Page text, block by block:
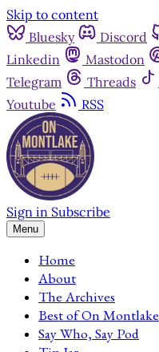
Skip to content
Bluesky
Discord
Linkedin
Mastodon
Telegram
Threads
Youtube
RSS
Sign in Subscribe
Menu
Home
About
The Archives
Best of On Montlake
Say Who, Say Pod